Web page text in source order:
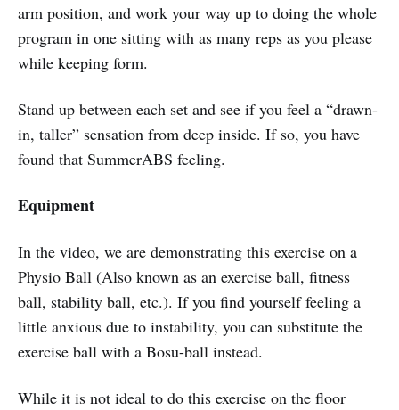
arm position, and work your way up to doing the whole
program in one sitting with as many reps as you please
while keeping form.
Stand up between each set and see if you feel a “drawn-
in, taller” sensation from deep inside. If so, you have
found that SummerABS feeling.
Equipment
In the video, we are demonstrating this exercise on a
Physio Ball (Also known as an exercise ball, fitness
ball, stability ball, etc.). If you find yourself feeling a
little anxious due to instability, you can substitute the
exercise ball with a Bosu-ball instead.
While it is not ideal to do this exercise on the floor